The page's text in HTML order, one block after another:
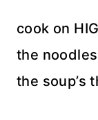
cook on
the noodles
the soup’s